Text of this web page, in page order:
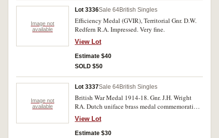
Image not
available
Lot 3336Sale 64British Singles
Efficiency Medal (GVIR), Territorial Gnr. D.W.
Redfern R.A. Impressed. Very fine.
View Lot
Estimate $40
SOLD $50
Image not
available
Lot 3337Sale 64British Singles
British War Medal 1914-18. Gnr. J.H. Wright
RA. Dutch uniface brass medal commemorating
100 years of a military band. Miniature Indian
General Service Medal 1908 - one bar -
Waziristan 1921-24. Three medals. Very fine.
View Lot
Estimate $30